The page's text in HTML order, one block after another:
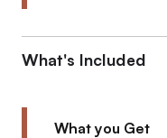
What's Included
What you Get